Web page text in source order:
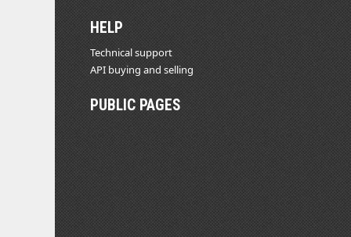
HELP
Technical support
API buying and selling
PUBLIC PAGES